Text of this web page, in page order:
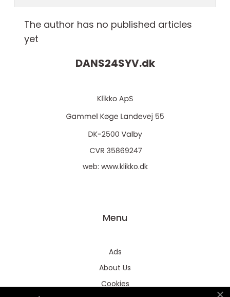
The author has no published articles
yet
DANS24SYV.dk
web: www.klikko.dk
Menu
Ads
About Us
Cookies